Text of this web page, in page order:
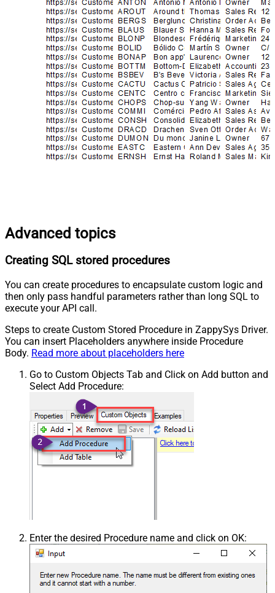
Advanced topics
Creating SQL stored procedures
You can create procedures to encapsulate custom logic and
then only pass handful parameters rather than long SQL to
execute your API call.
Steps to create Custom Stored Procedure in ZappySys Driver.
You can insert Placeholders anywhere inside Procedure
Body. Read more about placeholders here
Go to Custom Objects Tab and Click on Add button and
Select Add Procedure:
Enter the desired Procedure name and click on OK: